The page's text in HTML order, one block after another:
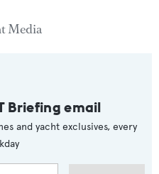
Media
Briefing email
and yacht exclusives, every